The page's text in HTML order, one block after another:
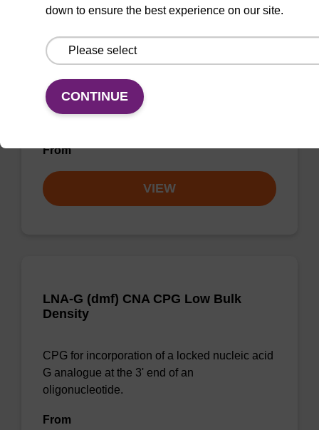
LNA-T CNA CPG
CPG for incorporation of a locked nucleic acid
From
VIEW
LNA-G (dmf) CNA CPG Low Bulk
Density
CPG for incorporation of a locked nucleic acid
G analogue at the 3' end of an
oligonucleotide.
From
down to ensure the best experience on our site.
CONTINUE